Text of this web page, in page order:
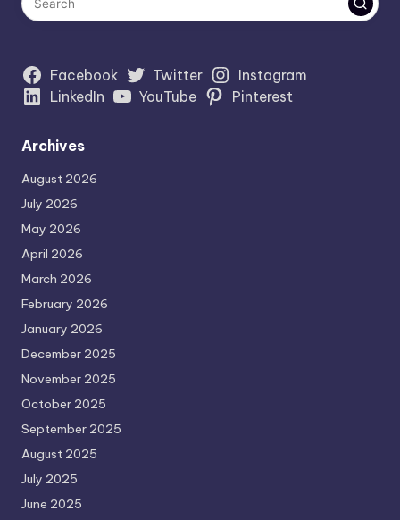
Facebook Twitter
Instagram
LinkedIn
YouTube Pinterest
Archives
August 2026
July 2026
May 2026
April 2026
March 2026
February 2026
January 2026
December 2025
November 2025
October 2025
September 2025
August 2025
July 2025
June 2025